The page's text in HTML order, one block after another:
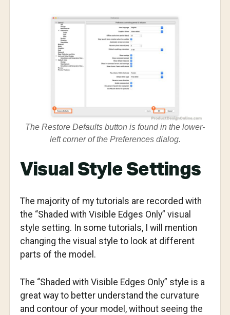
The Restore Defaults button is found in the lower-
left corner of the Preferences dialog.
Visual Style Settings
The majority of my tutorials are recorded with
the “Shaded with Visible Edges Only” visual
style setting. In some tutorials, I will mention
changing the visual style to look at different
parts of the model.
The “Shaded with Visible Edges Only” style is a
great way to better understand the curvature
and contour of your model, without seeing the